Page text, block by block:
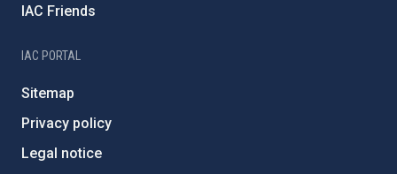
IAC Friends
IAC PORTAL
Sitemap
Privacy policy
Legal notice